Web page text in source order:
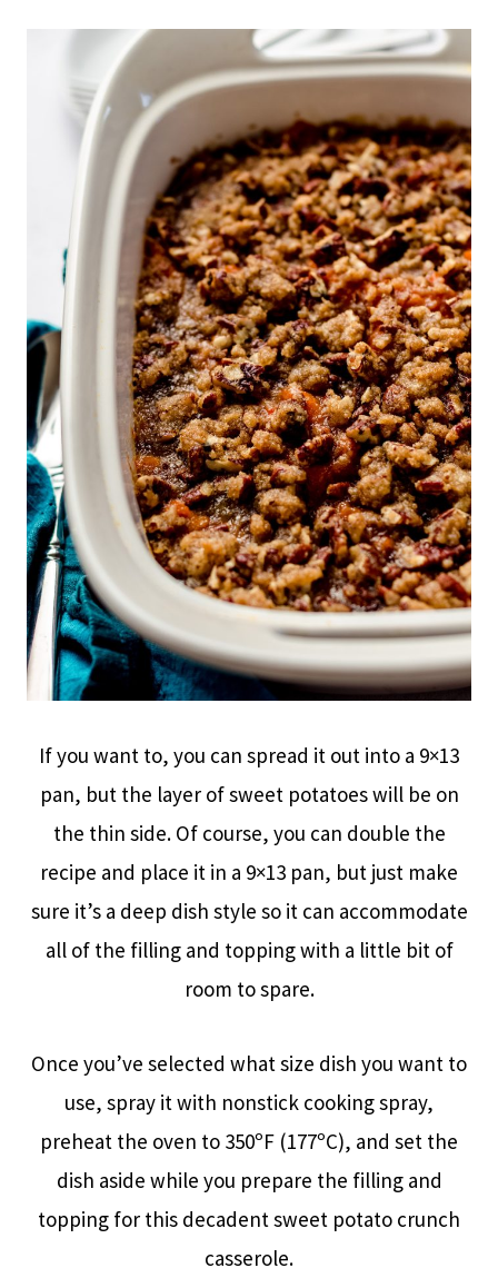
If you want to, you can spread it out into a 9×13
pan, but the layer of sweet potatoes will be on
the thin side. Of course, you can double the
recipe and place it in a 9×13 pan, but just make
sure it’s a deep dish style so it can accommodate
all of the filling and topping with a little bit of
room to spare.
Once you’ve selected what size dish you want to
use, spray it with nonstick cooking spray,
preheat the oven to 350ºF (177ºC), and set the
dish aside while you prepare the filling and
topping for this decadent sweet potato crunch
casserole.